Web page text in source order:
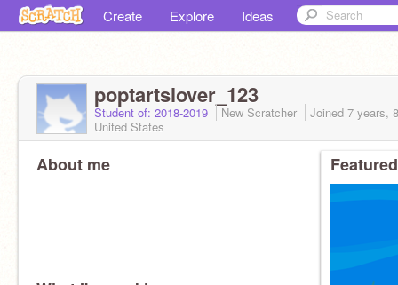
Create Explore Ideas
poptartslover_123
Student of: 2018-2019 New Scratcher Joined 7 years,
United States
About me